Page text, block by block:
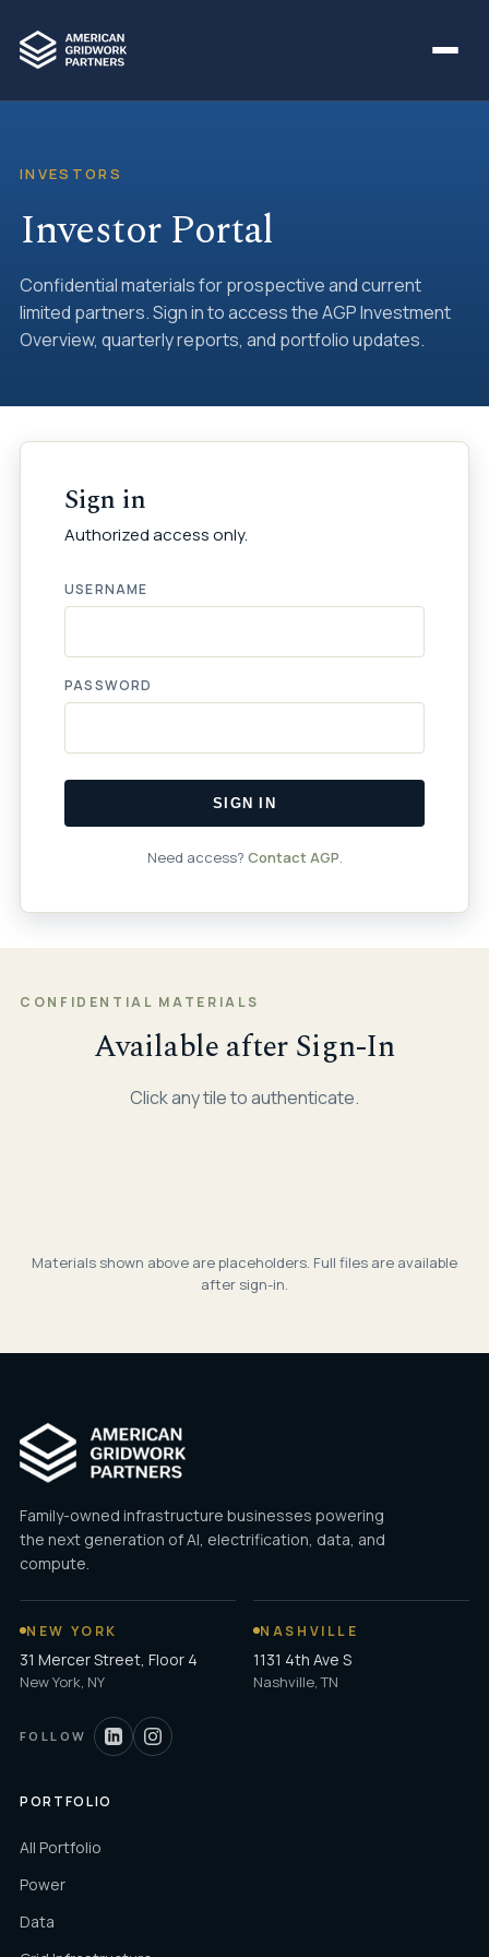
INVESTORS
Investor Portal
Confidential materials for prospective and current
limited partners. Sign in to access the AGP Investment
Overview, quarterly reports, and portfolio updates.
Sign in
Authorized access only.
USERNAME
PASSWORD
SIGN IN
Need access? Contact AGP.
CONFIDENTIAL MATERIALS
Available after Sign-In
Click any tile to authenticate.
Deck · April 2026 PDF
Q4 2025 Report
PDF
🔒
AGP · CONFIDENTIAL
Q1 2026 Report
Materials shown above are placeholders. Full files are available
after sign-in.
Family-owned infrastructure businesses powering
the next generation of AI, electrification, data, and
compute.
NEW YORK
31 Mercer Street, Floor 4
New York, NY
NASHVILLE
1131 4th Ave S
Nashville, TN
FOLLOW
PORTFOLIO
All Portfolio
Power
Data